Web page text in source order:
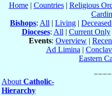
Home| Countries| Religious
Bishops: All | Living | Deceased
Dioceses: All | Current Only
Events: Overview |
Ad Limina |
Eastern
About Catholic-
Hierarchy